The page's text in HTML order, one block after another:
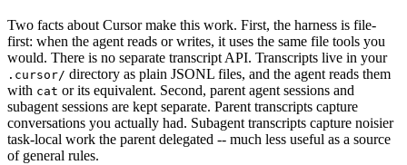
Two facts about Cursor make this work. First, the harness is file-
first: when the agent reads or writes, it uses the same file tools you
would. There is no separate transcript API. Transcripts live in your
.cursor/ directory as plain JSONL files, and the agent reads them
with cat or its equivalent. Second, parent agent sessions and
subagent sessions are kept separate. Parent transcripts capture
conversations you actually had. Subagent transcripts capture noisier
task-local work the parent delegated -- much less useful as a source
of general rules.